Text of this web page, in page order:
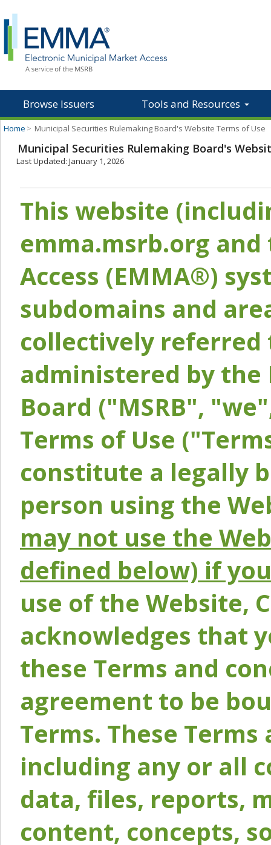
Browse Issuers Tools and Resources
Home > Municipal Securities Rulemaking Board's Website Terms of Use
Municipal Securities Rulemaking Board's
Last Updated: January 1, 2026
This website
emma.msrb.org
Access (EMMA®)
subdomains and
collectively referred
administered by the
Board ("MSRB",
Terms of Use
constitute a legally
person using the
may not use the
defined below) if
use of the Website,
acknowledges that
these Terms and
agreement to be
Terms. These
including any or all
data, files, reports,
content, concepts,